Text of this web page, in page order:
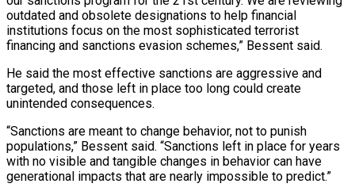
outdated and obsolete designations to help financial
institutions focus on the most sophisticated ⁠terrorist
financing and sanctions evasion ‌schemes,” Bessent said.
He said the most effective sanctions are aggressive ⁠and
targeted, and those left in place too long could ​create
unintended ‌consequences.
“Sanctions are meant to change behavior, not to punish
populations,” ​Bessent said. “Sanctions ⁠left in place for years
with no visible and tangible changes in behavior can have
generational impacts that are nearly impossible to predict.”